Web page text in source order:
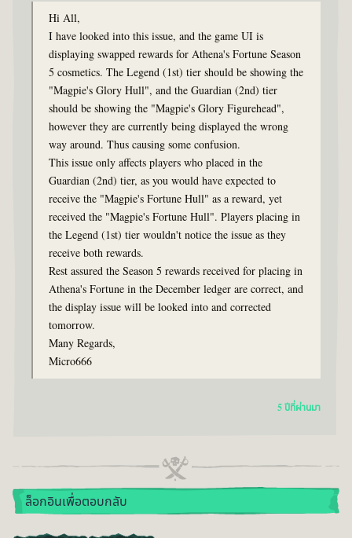
Hi All,
I have looked into this issue, and the game UI is
displaying swapped rewards for Athena's Fortune Season
5 cosmetics. The Legend (1st) tier should be showing the
"Magpie's Glory Hull", and the Guardian (2nd) tier
should be showing the "Magpie's Glory Figurehead",
however they are currently being displayed the wrong
way around. Thus causing some confusion.
This issue only affects players who placed in the
Guardian (2nd) tier, as you would have expected to
receive the "Magpie's Fortune Hull" as a reward, yet
received the "Magpie's Fortune Hull". Players placing in
the Legend (1st) tier wouldn't notice the issue as they
receive both rewards.
Rest assured the Season 5 rewards received for placing in
Athena's Fortune in the December ledger are correct, and
the display issue will be looked into and corrected
tomorrow.
Many Regards,
Micro666
5 ปีที่ผ่านมา
ล็อกอินเพื่อตอบกลับ